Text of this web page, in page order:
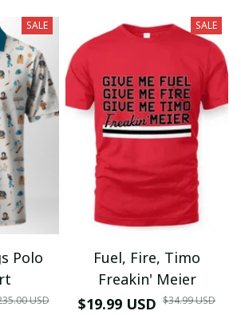
SALE
Polo
USD
SALE
Fuel, Fire, Timo
Freakin' Meier
$19.99 USD $34.99 USD